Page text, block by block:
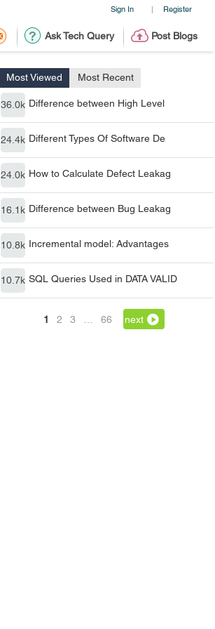
Sign In | Register
Ask Tech Query Post Blogs
Most Viewed Most Recent
36.0k Difference between High Level
24.4k Different Types Of Software De
24.0k How to Calculate Defect Leakag
16.1k Difference between Bug Leakag
10.8k Incremental model: Advantages
10.7k SQL Queries Used in DATA VALID
1 2 3 66 next